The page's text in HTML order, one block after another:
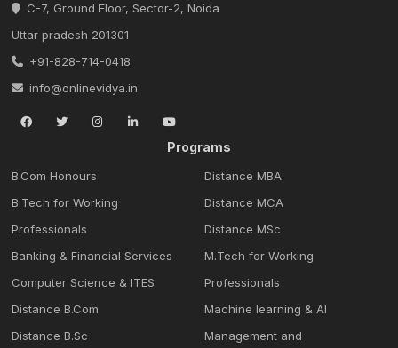
C-7, Ground Floor, Sector-2, Noida
Uttar pradesh 201301
+91-828-714-0418
info@onlinevidya.in
Programs
B.Com Honours
B.Tech for Working
Professionals
Banking & Financial Services
Computer Science & ITES
Distance B.Com
Distance B.Sc
Distance MBA
Distance MCA
Distance MSc
M.Tech for Working
Professionals
Machine learning & Al
Management and